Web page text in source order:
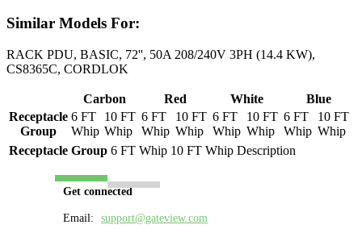
Similar Models For:
RACK PDU, BASIC, 72'', 50A 208/240V 3PH (14.4 KW),
CS8365C, CORDLOK
Carbon Red White
Blue
Receptacle
Group
6 FT
Whip
10 FT
Whip
6 FT
Whip
10 FT
Whip
6 FT
Whip
10 FT
Whip
6 FT
Whip
10 FT
Whip
Receptacle Group 6 FT Whip 10 FT Whip Description
Get connected
Email: support@gateview.com